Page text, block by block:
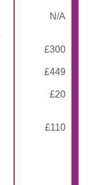
N/A
£300
£449
£20
£110